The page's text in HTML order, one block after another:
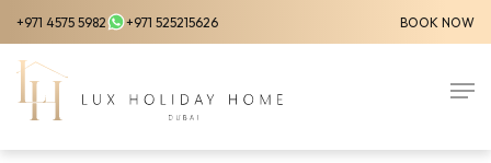
Skip
to
main
content
+971 4575 5982 +971 525215626 BOOK NOW
Menu